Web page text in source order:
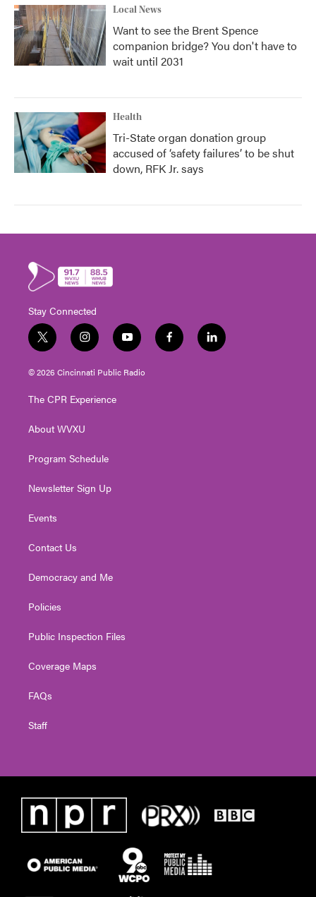
Local News
Want to see the Brent Spence
companion bridge? You don't have to
wait until 2031
Health
Tri-State organ donation group
accused of ‘safety failures’ to be shut
down, RFK Jr. says
Stay Connected
t
w
i
t
e
i
n
s
t
g
a
y
o
u
t
f
a
l
i
© 2026 Cincinnati Public Radio
The CPR Experience
About WVXU
Program Schedule
Newsletter Sign Up
Events
Contact Us
Democracy and Me
Policies
Public Inspection Files
Coverage Maps
FAQs
Staff